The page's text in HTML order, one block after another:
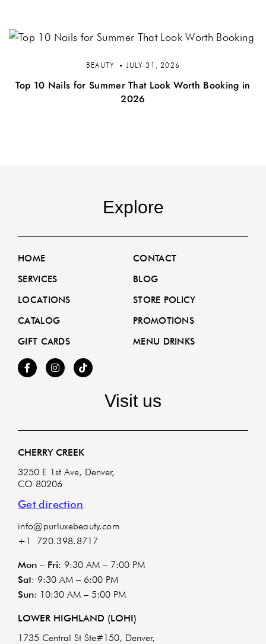
BEAUTY JULY 31, 2026
Top 10 Nails for Summer That Look Worth Booking in
2026
Explore
HOME
SERVICES
LOCATIONS
CATALOG
GIFT CARDS
CONTACT
BLOG
STORE POLICY
PROMOTIONS
MENU DRINKS
Visit us
CHERRY CREEK
3250 E 1st Ave, Denver,
CO 80206
Get direction
info@purluxebeauty.com
+1 720.398.8717
Mon – Fri: 9:30 AM – 7:00 PM
Sat: 9:30 AM – 6:00 PM
Sun: 10:30 AM – 5:00 PM
LOWER HIGHLAND (LOHI)
1735 Central St Ste#150, Denver,